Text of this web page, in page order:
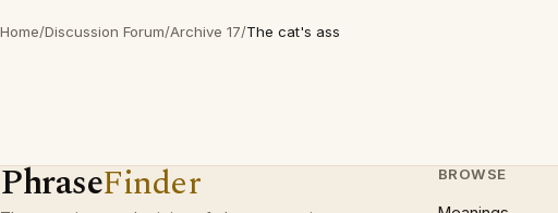
Home/Discussion Forum/Archive 17/The cat's ass
PhraseFinder BROWSE